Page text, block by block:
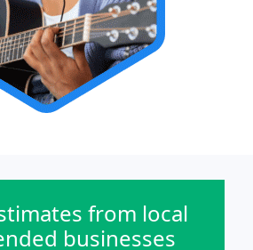
from local
businesses